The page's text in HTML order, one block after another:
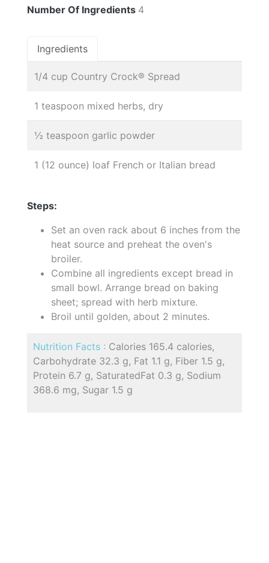
Number Of Ingredients 4
Ingredients
1/4 cup Country Crock® Spread
1 teaspoon mixed herbs, dry
½ teaspoon garlic powder
1 (12 ounce) loaf French or Italian bread
Steps:
Set an oven rack about 6 inches from the
heat source and preheat the oven's
broiler.
Combine all ingredients except bread in
small bowl. Arrange bread on baking
sheet; spread with herb mixture.
Broil until golden, about 2 minutes.
Nutrition Facts : Calories 165.4 calories,
Carbohydrate 32.3 g, Fat 1.1 g, Fiber 1.5 g,
Protein 6.7 g, SaturatedFat 0.3 g, Sodium
368.6 mg, Sugar 1.5 g